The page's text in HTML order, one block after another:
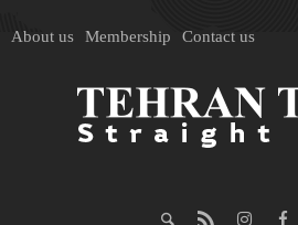
About us Membership Contact us